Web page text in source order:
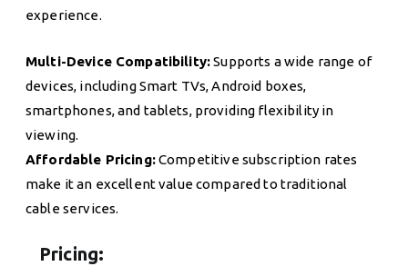
experience.
Multi-Device Compatibility:Supports a wide range of
devices, including Smart TVs, Android boxes,
smartphones, and tablets, providing flexibility in
viewing.
Affordable Pricing:Competitive subscription rates
make it an excellent value compared to traditional
cable services.
Pricing: